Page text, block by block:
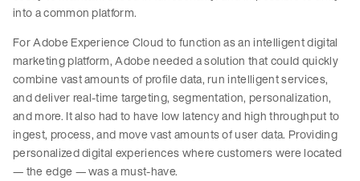
into a common platform.
For Adobe Experience Cloud to function as an intelligent digital
marketing platform, Adobe needed a solution that could quickly
combine vast amounts of profile data, run intelligent services,
and deliver real-time targeting, segmentation, personalization,
and more. It also had to have low latency and high throughput to
ingest, process, and move vast amounts of user data. Providing
personalized digital experiences where customers were located
— the edge — was a must-have.